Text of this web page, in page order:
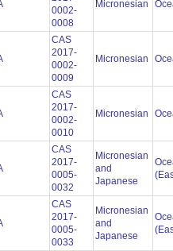
0002-
0008
Micronesian
CAS
2017-
0002-
0009
Micronesian
CAS
2017-
0002-
0010
Micronesian
CAS
2017-
0005-
0032
Micronesian
and
Japanese
CAS
2017-
0005-
0033
Micronesian
and
Japanese